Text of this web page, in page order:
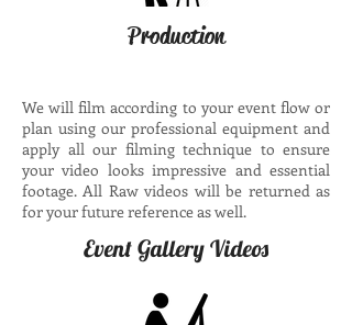
Production
We will film according to your event flow or
plan using our professional equipment and
apply all our filming technique to ensure
your video looks impressive and essential
footage. All Raw videos will be returned as
for your future reference as well.
Event Gallery Videos